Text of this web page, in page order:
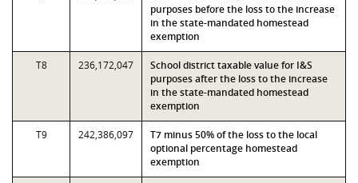
purposes before the loss to the increase
in the state-mandated homestead
exemption
T8 236,172,047
School district taxable value for I&S
purposes after the loss to the increase
in the state-mandated homestead
exemption
T9 242,386,097
T7 minus 50% of the loss to the local
optional percentage homestead
exemption